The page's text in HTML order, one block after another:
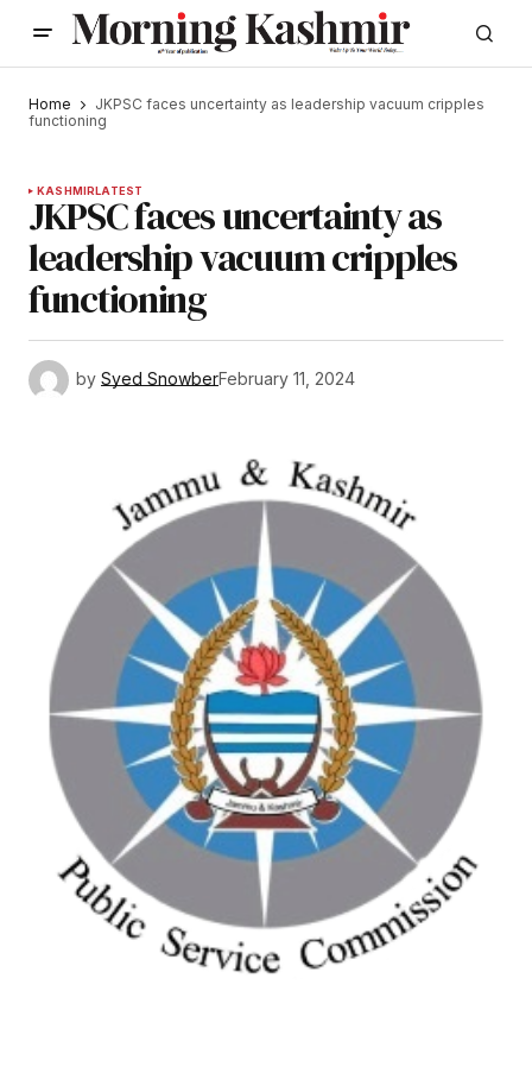
Home
JKPSC faces uncertainty as leadership vacuum cripples
functioning
KASHMIRLATEST
JKPSC faces uncertainty as
leadership vacuum cripples
functioning
by Syed SnowberFebruary 11, 2024